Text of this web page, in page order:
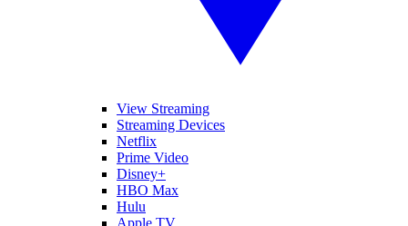
View Streaming
Streaming Devices
Netflix
Prime Video
Disney+
HBO Max
Hulu
Apple TV